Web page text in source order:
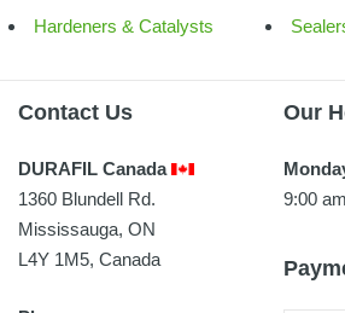
Hardeners & Catalysts
Contact Us
DURAFIL Canada
1360 Blundell Rd.
Mississauga, ON
L4Y 1M5, Canada
Our
9:00